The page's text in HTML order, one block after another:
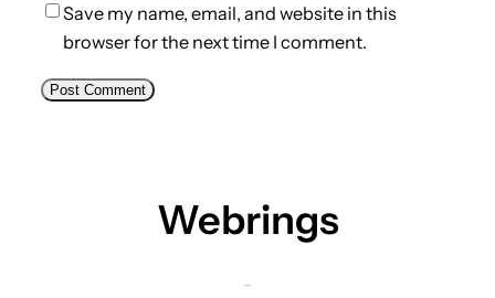
Save my name, email, and website in this
browser for the next time I comment.
Webrings